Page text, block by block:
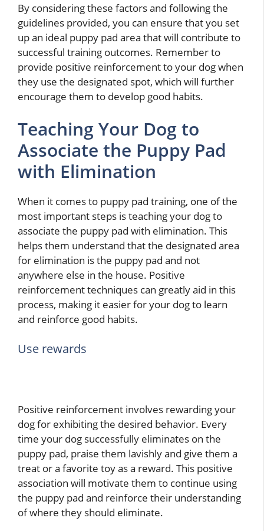
By considering these factors and following the
guidelines provided, you can ensure that you set
up an ideal puppy pad area that will contribute to
successful training outcomes. Remember to
provide positive reinforcement to your dog when
they use the designated spot, which will further
encourage them to develop good habits.
Teaching Your Dog to
Associate the Puppy Pad
with Elimination
When it comes to puppy pad training, one of the
most important steps is teaching your dog to
associate the puppy pad with elimination. This
helps them understand that the designated area
for elimination is the puppy pad and not
anywhere else in the house. Positive
reinforcement techniques can greatly aid in this
process, making it easier for your dog to learn
and reinforce good habits.
Use rewards
Positive reinforcement involves rewarding your
dog for exhibiting the desired behavior. Every
time your dog successfully eliminates on the
puppy pad, praise them lavishly and give them a
treat or a favorite toy as a reward. This positive
association will motivate them to continue using
the puppy pad and reinforce their understanding
of where they should eliminate.